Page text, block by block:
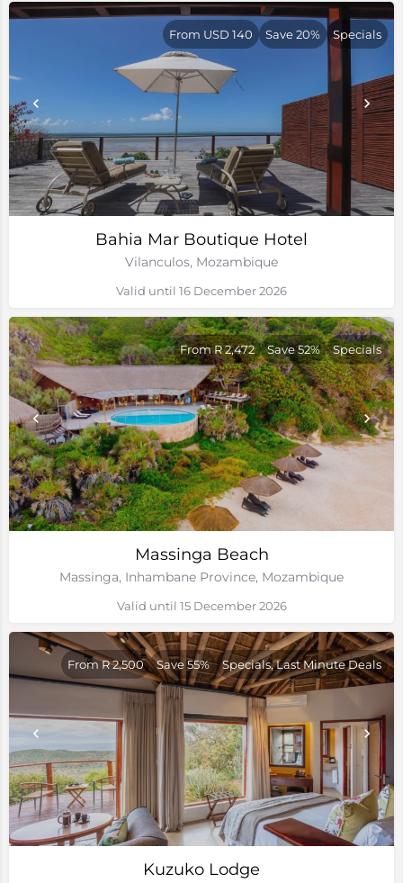
Bahia Mar Boutique Hotel
Vilanculos, Mozambique
From USD 140 Save 20% Specials
Valid until 16 December 2026
Massinga Beach
Massinga, Inhambane Province, Mozambique
From R 2,472 Save 52% Specials
Valid until 15 December 2026
Kuzuko Lodge
From R 2,500 Save 55% Specials, Last Minute Deals